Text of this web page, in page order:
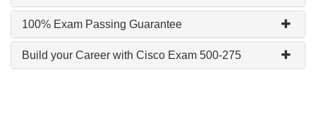
100% Exam Passing Guarantee
Build your Career with Cisco Exam 500-275